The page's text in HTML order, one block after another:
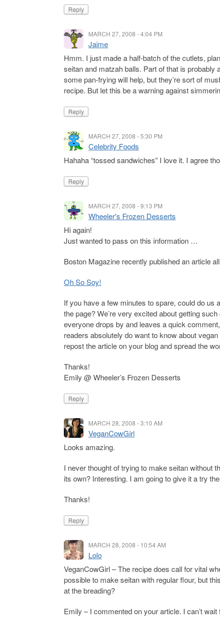
Reply
MARCH 27, 2008 - 4:04 PM
Jaime
Hmm. I just made a half-batch of the cutlets,
seitan and matzah balls. Part of that is
some pan-frying will help, but they’re sort of
recipe. But let this be a warning against
Reply
MARCH 27, 2008 - 5:30 PM
Celebrity Foods
Hahaha “tossed sandwiches” I love it. I agree
Reply
MARCH 27, 2008 - 9:13 PM
Wheeler's Frozen Desserts
Hi again!
Just wanted to pass on this information …
Boston Magazine recently published an article
Oh So Soy!
If you have a few minutes to spare, could do us
the page? We’re very excited about getting
everyone drops by and leaves a quick
readers absolutely do want to know about
repost the article on your blog and spread the
Thanks!
Emily @ Wheeler’s Frozen Desserts
Reply
MARCH 28, 2008 - 3:10 AM
VeganCowGirl
Looks amazing.
I never thought of trying to make seitan without
its own? Interesting. I am going to give it a try
Thanks!
Reply
MARCH 28, 2008 - 10:54 AM
Lolo
VeganCowGirl – The recipe does call for vital
possible to make seitan with regular flour, but
at the breading?
Emily – I commented on your article. I can’t